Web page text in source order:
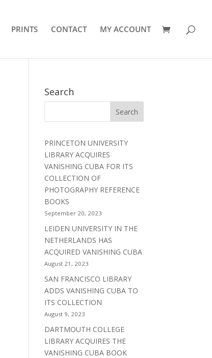
PRINTS CONTACT MY ACCOUNT
Search
PRINCETON UNIVERSITY
LIBRARY ACQUIRES
VANISHING CUBA FOR ITS
COLLECTION OF
PHOTOGRAPHY REFERENCE
BOOKS
September 20, 2023
LEIDEN UNIVERSITY IN THE
NETHERLANDS HAS
ACQUIRED VANISHING CUBA
August 21, 2023
SAN FRANCISCO LIBRARY
ADDS VANISHING CUBA TO
ITS COLLECTION
August 9, 2023
DARTMOUTH COLLEGE
LIBRARY ACQUIRES THE
VANISHING CUBA BOOK